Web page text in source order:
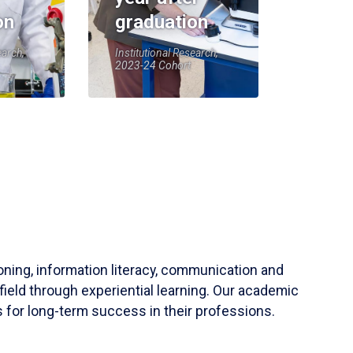
graduation
Institutional Research,
2023-24 Cohort
information literacy, communication and
through experiential learning. Our academic
for long-term success in their professions.